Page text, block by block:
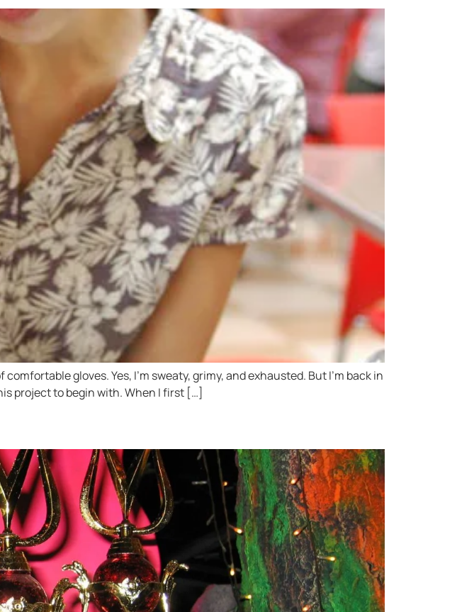
gloves. Yes, I’m sweaty, grimy, and exhausted. But I’m back in
project to begin with. When I first […]